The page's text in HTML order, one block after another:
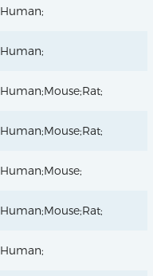
Human;
Human;
Human;Mouse;Rat;
Human;Mouse;Rat;
Human;Mouse;
Human;Mouse;Rat;
Human;